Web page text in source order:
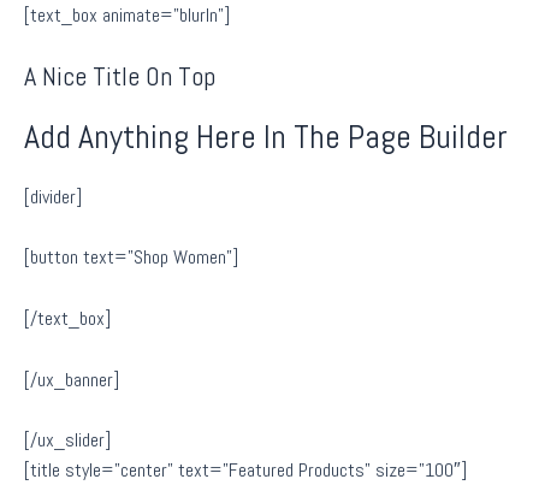
[text_box animate=”blurIn”]
A Nice Title On Top
Add Anything Here In The Page Builder
[divider]
[button text=”Shop Women”]
[/text_box]
[/ux_banner]
[/ux_slider]
[title style=”center” text=”Featured Products” size=”100″]